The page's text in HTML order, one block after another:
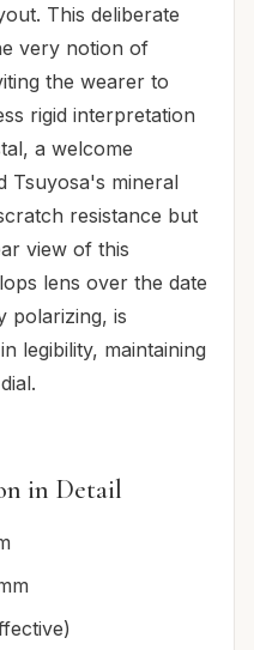
This deliberate
very notion of
the wearer to
rigid interpretation
a welcome
Tsuyosa's mineral
resistance but
view of this
lens over the date
polarizing, is
legibility, maintaining
in Detail